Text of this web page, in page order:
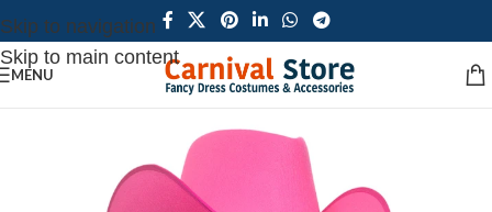
Skip to navigation
Skip to main content
MENU